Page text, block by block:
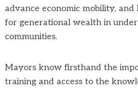
advance economic mobility,
for generational wealth in
communities.
Mayors know firsthand the
training and access to the